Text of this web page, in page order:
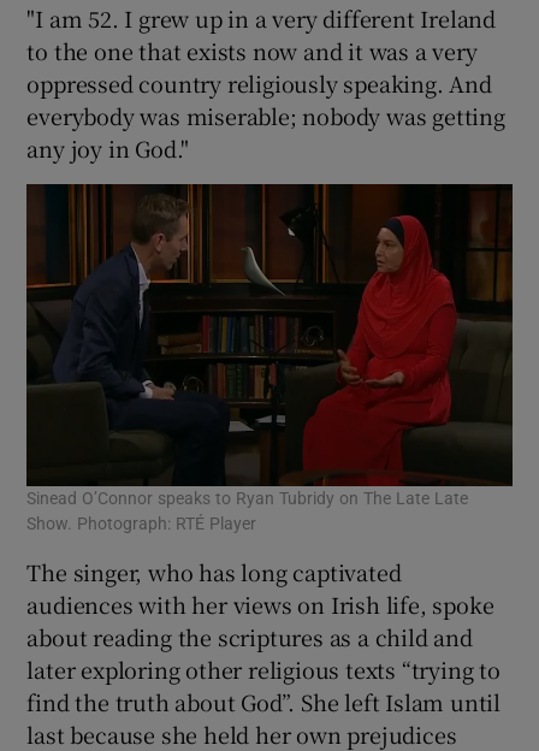
"I am 52. I grew up in a very different Ireland
to the one that exists now and it was a very
oppressed country religiously speaking. And
everybody was miserable; nobody was getting
any joy in God."
Sinead O’Connor speaks to Ryan Tubridy on The Late Late
Show. Photograph: RTÉ Player
The singer, who has long captivated
audiences with her views on Irish life, spoke
about reading the scriptures as a child and
later exploring other religious texts “trying to
find the truth about God”. She left Islam until
last because she held her own prejudices